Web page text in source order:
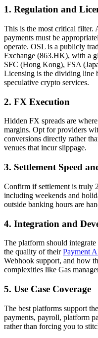
1. Regulation and
This is the most critical filter.
payments must be
operate. OSL is a publicly
Exchange (863.HK), with a
SFC (Hong Kong), FSA
Licensing is the dividing line
speculative crypto services.
2. FX Execution
Hidden FX spreads are
margins. Opt for providers
conversions directly rather
venues that incur slippage.
3. Settlement Speed
Confirm if settlement is truly
including weekends and
outside banking hours are
4. Integration and
The platform should
the quality of theirPayment
Webhook support, and how
complexities like Gas
5. Use Case Coverage
The best platforms support
payments, payroll, platform
rather than forcing you to